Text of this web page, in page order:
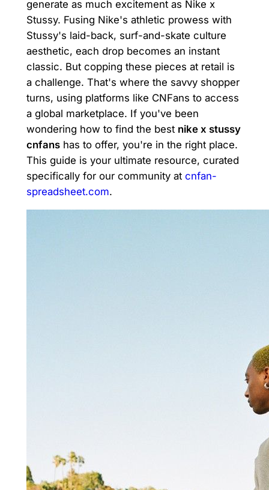
generate as much excitement as Nike x
Stussy. Fusing Nike's athletic prowess with
Stussy's laid-back, surf-and-skate culture
aesthetic, each drop becomes an instant
classic. But copping these pieces at retail is
a challenge. That's where the savvy shopper
turns, using platforms like CNFans to access
a global marketplace. If you've been
wondering how to find the best nike x stussy
cnfanshas to offer, you're in the right place.
This guide is your ultimate resource, curated
specifically for our community at cnfan-
spreadsheet.com.